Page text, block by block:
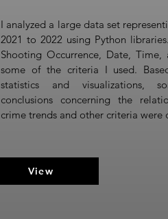
I analyzed a large data set
2021 to 2022 using Python
Shooting Occurrence, Date,
some of the criteria I used.
statistics and visualizations,
conclusions concerning the
crime trends and other criteria were
View